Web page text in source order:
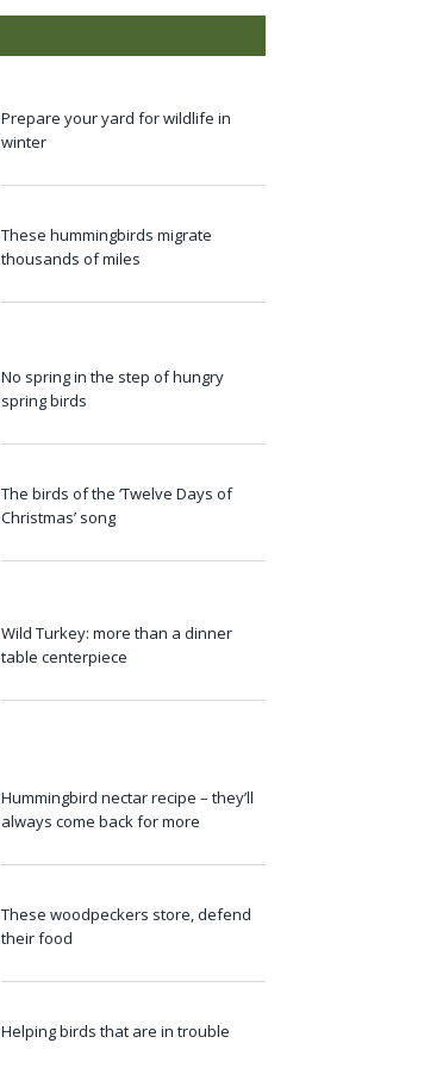
Prepare your yard for wildlife in
winter
These hummingbirds migrate
thousands of miles
No spring in the step of hungry
spring birds
The birds of the ‘Twelve Days of
Christmas’ song
Wild Turkey: more than a dinner
table centerpiece
Hummingbird nectar recipe – they’ll
always come back for more
These woodpeckers store, defend
their food
Helping birds that are in trouble